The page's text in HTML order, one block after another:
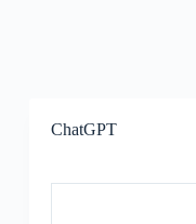
ChatGPT